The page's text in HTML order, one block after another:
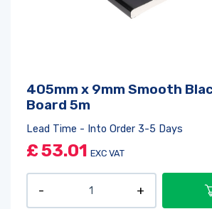
405mm x 9mm Smooth
Board 5m
Lead Time - Into Order 3-5 Days
£53.01 EXC VAT